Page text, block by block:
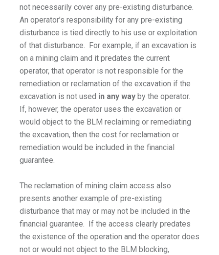
not necessarily cover any pre-existing disturbance.
An operator’s responsibility for any pre-existing
disturbance is tied directly to his use or exploitation
of that disturbance. For example, if an excavation is
on a mining claim and it predates the current
operator, that operator is not responsible for the
remediation or reclamation of the excavation if the
excavation is not used in any way by the operator.
If, however, the operator uses the excavation or
would object to the BLM reclaiming or remediating
the excavation, then the cost for reclamation or
remediation would be included in the financial
guarantee.
The reclamation of mining claim access also
presents another example of pre-existing
disturbance that may or may not be included in the
financial guarantee. If the access clearly predates
the existence of the operation and the operator does
not or would not object to the BLM blocking,